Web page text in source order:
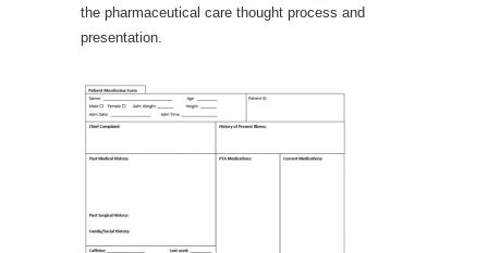
the pharmaceutical care thought process and
presentation.